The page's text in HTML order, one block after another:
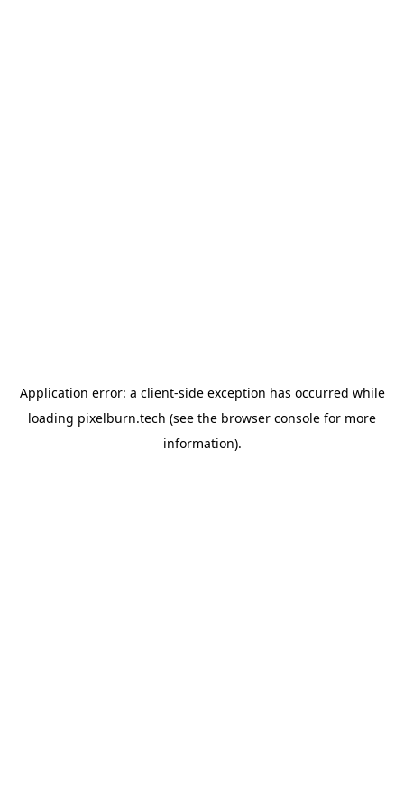
Application error: a client-side exception has occurred while
loading pixelburn.tech (see the browser console for more
information).